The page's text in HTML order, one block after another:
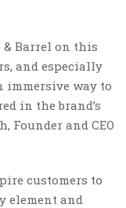
& Barrel on this
and especially
immersive way to
in the brand’s
Founder and CEO
customers to
element and